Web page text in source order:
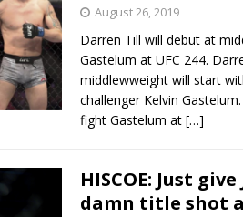
August 26, 2019
Darren Till will debut at
Gastelum at UFC 244.
middlewweight will start
challenger Kelvin
fight Gastelum at […]
HISCOE: Just
damn title shot